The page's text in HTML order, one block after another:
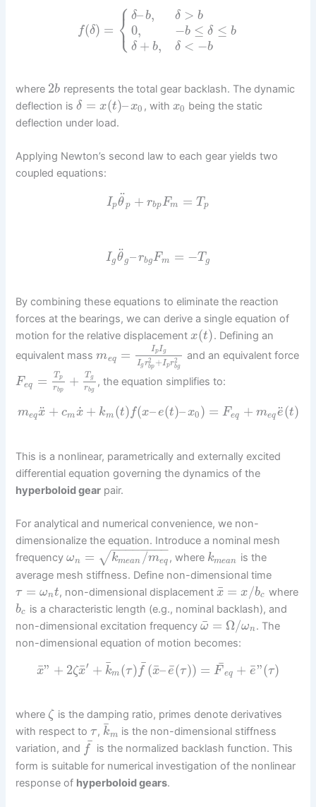
f(δ) = ⎧
⎩
⎨ δ–b,
0,
δ + b,
δ > b
−b ≤ δ ≤ b
δ < −b
where 2b represents the total gear backlash. The dynamic
deflection isδ = x(t)–x0 , with x0 being the static
deflection under load.
Applying Newton’s second law to each gear yields two
coupled equations:
Ipθ
¨
p + rbpFm = Tp
Igθ
¨
g– rbgFm = −T g
By combining these equations to eliminate the reaction
forces at the bearings, we can derive a single equation of
motion for the relative displacementx(t). Defining an
equivalent massmeq = IpIg
Igr2
bp +Ipr2
bg
and an equivalent force
Feq = Tp
rbp
+ Tg
rbg
, the equation simplifies to:
meqx
¨ + cmx
˙ + km (t) f(x–e(t)–x0) = Feq + meqe
¨(t)
This is a nonlinear, parametrically and externally excited
differential equation governing the dynamics of the
hyperboloid gear pair.
For analytical and numerical convenience, we non-
dimensionalize the equation. Introduce a nominal mesh
frequencyωn = kmean /meq
− −
−−−−−−
√ , where kmean is the
average mesh stiffness. Define non-dimensional time
τ = ωnt, non-dimensional displacement x
¯ = x/bc where
bc is a characteristic length (e.g., nominal backlash), and
non-dimensional excitation frequencyω
¯ = Ω/ωn . The
non-dimensional equation of motion becomes:
x
¯” + 2ζx
¯′ + k
¯
m (τ) f¯(x
¯– e
¯(τ)) = F¯eq + e
¯”(τ)
where ζ is the damping ratio, primes denote derivatives
with respect toτ, k
¯
m is the non-dimensional stiffness
variation, and f¯ is the normalized backlash function. This
form is suitable for numerical investigation of the nonlinear
response of hyperboloid gears.